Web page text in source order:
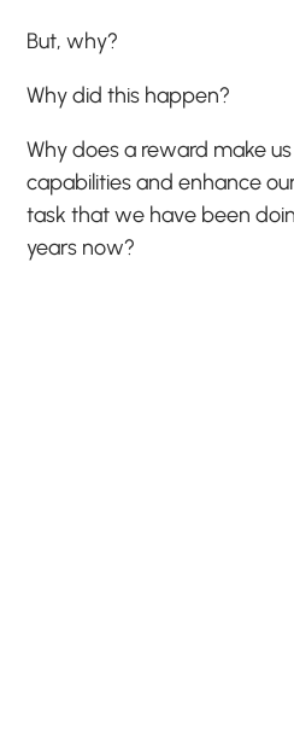
But, why?
Why did this happen?
Why does a reward make
capabilities and enhance
task that we have been
years now?